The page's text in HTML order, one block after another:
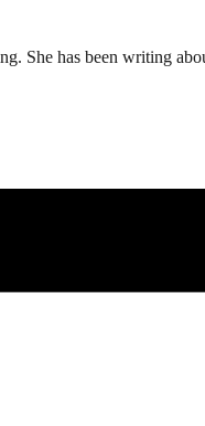
She has been writing